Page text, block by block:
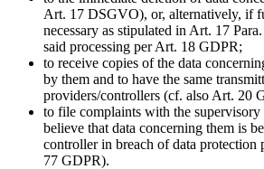
Art. 17 DSGVO), or, alternatively, if
necessary as stipulated in Art. 17
said processing per Art. 18 GDPR;
to receive copies of the data
by them and to have the same
providers/controllers (cf. also Art. 20
to file complaints with the
believe that data concerning them is
controller in breach of data protection
77 GDPR).